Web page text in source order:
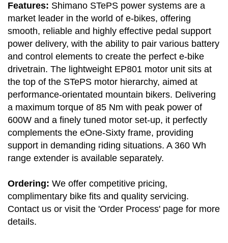
Features: Shimano STePS power systems are a
market leader in the world of e-bikes, offering
smooth, reliable and highly effective pedal support
power delivery, with the ability to pair various battery
and control elements to create the perfect e-bike
drivetrain. The lightweight EP801 motor unit sits at
the top of the STePS motor hierarchy, aimed at
performance-orientated mountain bikers. Delivering
a maximum torque of 85 Nm with peak power of
600W and a finely tuned motor set-up, it perfectly
complements the eOne-Sixty frame, providing
support in demanding riding situations. A 360 Wh
range extender is available separately.
Ordering: We offer competitive pricing,
complimentary bike fits and quality servicing.
Contact us or visit the 'Order Process' page for more
details.